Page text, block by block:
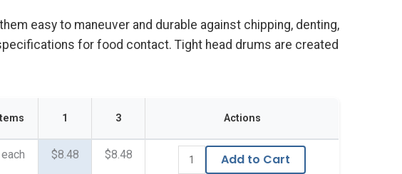
easy to maneuver and durable against chipping, denting,
for food contact. Tight head drums are created
1 3 Actions
$8.48 $8.48 Add to Cart